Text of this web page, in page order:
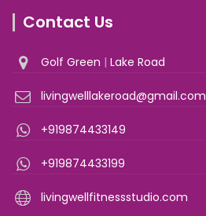
Contact Us
Golf Green | Lake Road
livingwelllakeroad@gmail.com
+919874433149
+919874433199
livingwellfitnessstudio.com